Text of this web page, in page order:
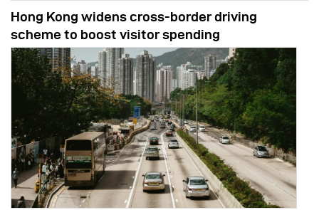
Hong Kong widens cross-border driving
scheme to boost visitor spending